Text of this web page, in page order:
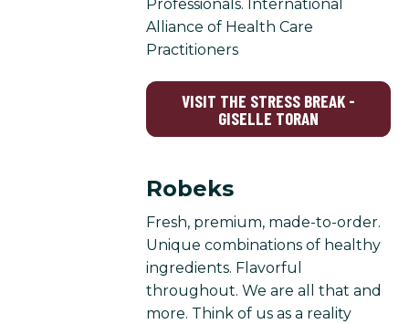
Professionals. International
Alliance of Health Care
Practitioners
VISIT THE STRESS BREAK -
GISELLE TORAN
Robeks
Fresh, premium, made-to-order.
Unique combinations of healthy
ingredients. Flavorful
throughout. We are all that and
more. Think of us as a reality